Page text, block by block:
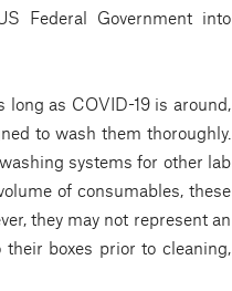
Federal Government into
as COVID-19 is around,
to wash them thoroughly.
systems for other lab
of consumables, these
they may not represent an
boxes prior to cleaning,